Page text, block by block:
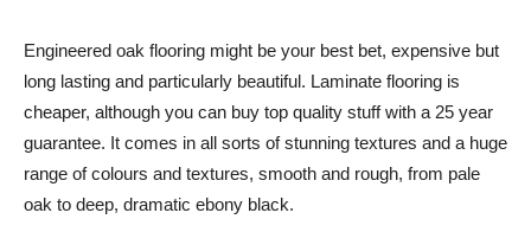
Engineered oak flooring might be your best bet, expensive but
long lasting and particularly beautiful. Laminate flooring is
cheaper, although you can buy top quality stuff with a 25 year
guarantee. It comes in all sorts of stunning textures and a huge
range of colours and textures, smooth and rough, from pale
oak to deep, dramatic ebony black.